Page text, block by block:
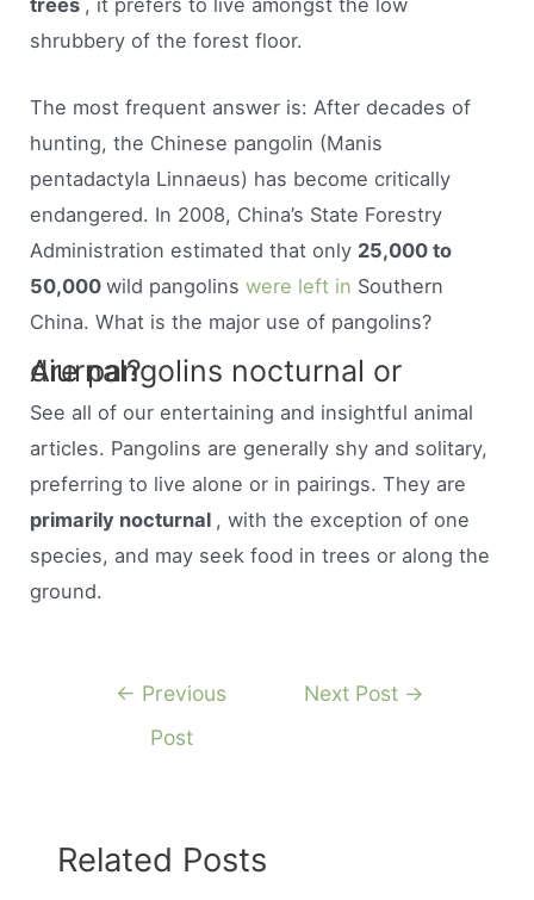
shrubbery of the forest floor.
The most frequent answer is: After decades of
hunting, the Chinese pangolin (Manis
pentadactyla Linnaeus) has become critically
endangered. In 2008, China’s State Forestry
Administration estimated that only 25,000 to
50,000wild pangolinswere left in Southern
China. What is the major use of pangolins?
Are pangolins nocturnal or diurnal?
See all of our entertaining and insightful animal
articles. Pangolins are generally shy and solitary,
preferring to live alone or in pairings. They are
primarily nocturnal , with the exception of one
species, and may seek food in trees or along the
ground.
← Previous
Post
Next Post →
Related Posts